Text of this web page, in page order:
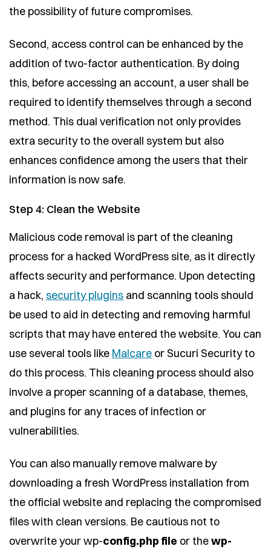
the possibility of future compromises.
Second, access control can be enhanced by the
addition of two-factor authentication. By doing
this, before accessing an account, a user shall be
required to identify themselves through a second
method. This dual verification not only provides
extra security to the overall system but also
enhances confidence among the users that their
information is now safe.
Step 4: Clean the Website
Malicious code removal is part of the cleaning
process for a hacked WordPress site, as it directly
affects security and performance. Upon detecting
a hack, security plugins and scanning tools should
be used to aid in detecting and removing harmful
scripts that may have entered the website. You can
use several tools like Malcare or Sucuri Security to
do this process. This cleaning process should also
involve a proper scanning of a database, themes,
and plugins for any traces of infection or
vulnerabilities.
You can also manually remove malware by
downloading a fresh WordPress installation from
the official website and replacing the compromised
files with clean versions. Be cautious not to
overwrite your wp-config.php file or thewp-